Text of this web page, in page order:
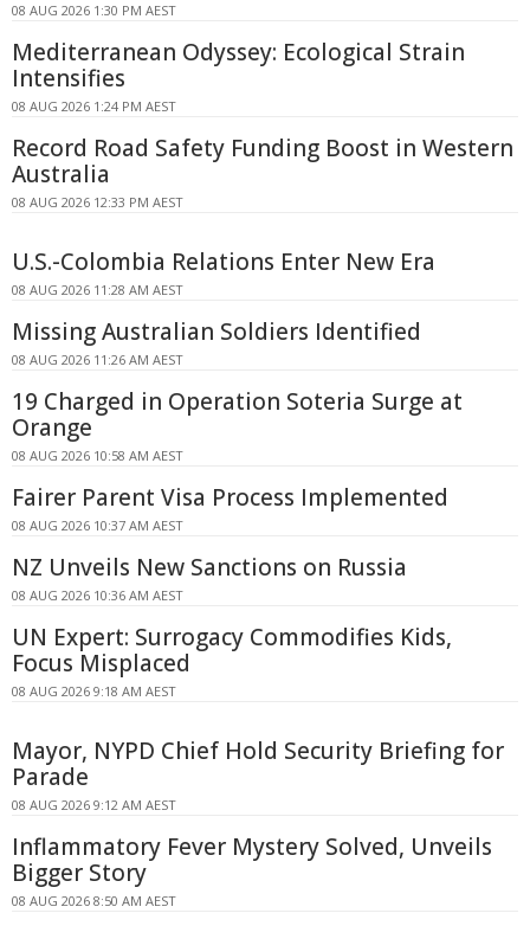
08 AUG 2026 1:30 PM AEST
Mediterranean Odyssey: Ecological Strain
Intensifies
08 AUG 2026 1:24 PM AEST
Record Road Safety Funding Boost in Western
Australia
08 AUG 2026 12:33 PM AEST
U.S.-Colombia Relations Enter New Era
08 AUG 2026 11:28 AM AEST
Missing Australian Soldiers Identified
08 AUG 2026 11:26 AM AEST
19 Charged in Operation Soteria Surge at
Orange
08 AUG 2026 10:58 AM AEST
Fairer Parent Visa Process Implemented
08 AUG 2026 10:37 AM AEST
NZ Unveils New Sanctions on Russia
08 AUG 2026 10:36 AM AEST
UN Expert: Surrogacy Commodifies Kids,
Focus Misplaced
08 AUG 2026 9:18 AM AEST
Mayor, NYPD Chief Hold Security Briefing for
Parade
08 AUG 2026 9:12 AM AEST
Inflammatory Fever Mystery Solved, Unveils
Bigger Story
08 AUG 2026 8:50 AM AEST